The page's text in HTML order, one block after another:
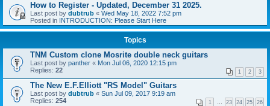
How to Register - Updated, December 31 2025.
Last post by dubtrub « Wed May 18, 2022 7:52 pm
Posted in INTRODUCTION: Please Start Here
Topics
TNM Custom clone Mosrite double neck guitars
Last post by panther « Mon Jul 06, 2020 12:15 pm
Replies: 22 1 2 3
The New E.F.Elliott "RS Model" Guitars
Last post by dubtrub « Sun Jul 09, 2017 9:19 am
Replies: 254 1 … 23 24 25 26